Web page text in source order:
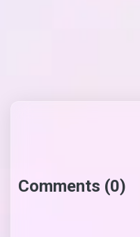
Comments (0)